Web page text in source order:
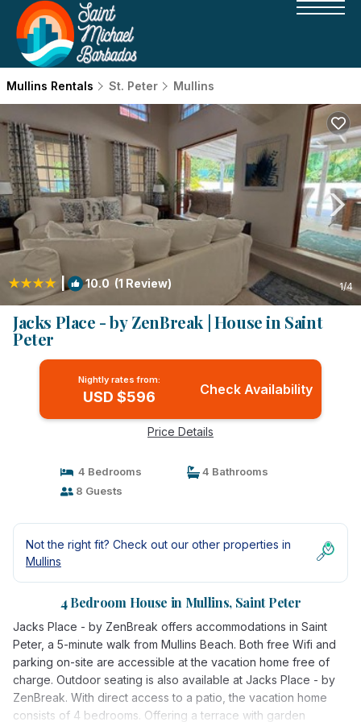
Mullins Rentals St. Peter Mullins
| 10.0 (1 Review) 1/4
Jacks Place - by ZenBreak | House in Saint
Peter
Nightly rates from:
USD $596 Check Availability
Price Details
4 Bedrooms
4 Bathrooms
8 Guests
Not the right fit? Check out our other properties in
Mullins
4 Bedroom House in Mullins, Saint Peter
Jacks Place - by ZenBreak offers accommodations in Saint
Peter, a 5-minute walk from Mullins Beach. Both free Wifi and
parking on-site are accessible at the vacation home free of
charge. Outdoor seating is also available at Jacks Place - by
ZenBreak. With direct access to a patio, the vacation home
consists of 4 bedrooms. Offering a terrace with garden